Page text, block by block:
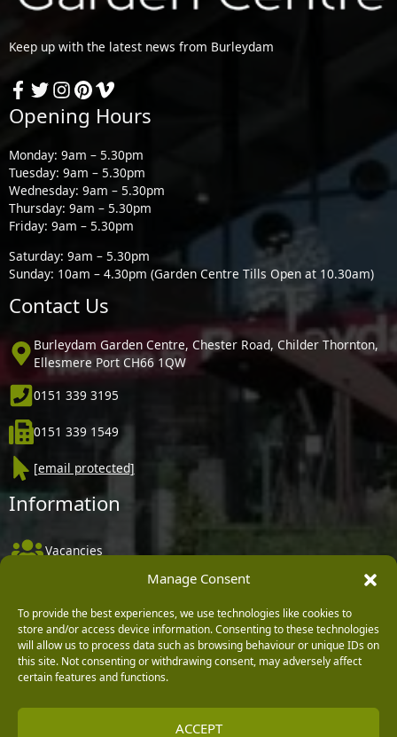
Manage Consent
To provide the best experiences, we use technologies like cookies to
store and/or access device information. Consenting to these technologies
will allow us to process data such as browsing behaviour or unique IDs on
this site. Not consenting or withdrawing consent, may adversely affect
certain features and functions.
ACCEPT
Keep up with the latest news from Burleydam
Opening Hours
Monday: 9am – 5.30pm
Tuesday: 9am – 5.30pm
Wednesday: 9am – 5.30pm
Thursday: 9am – 5.30pm
Friday: 9am – 5.30pm
Saturday: 9am – 5.30pm
Sunday: 10am – 4.30pm (Garden Centre Tills Open at 10.30am)
Contact Us
Burleydam Garden Centre, Chester Road, Childer Thornton,
Ellesmere Port CH66 1QW
0151 339 3195
0151 339 1549
[email protected]
Information
Vacancies
Delivery, Returns & Refunds
Terms & Conditions
Privacy Policy